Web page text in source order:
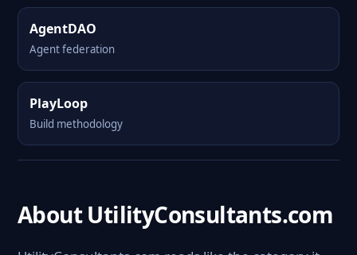
AgentDAO
Agent federation
PlayLoop
Build methodology
About UtilityConsultants.com